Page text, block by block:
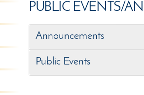
PUBLIC EVENTS/
Announcements
Public Events